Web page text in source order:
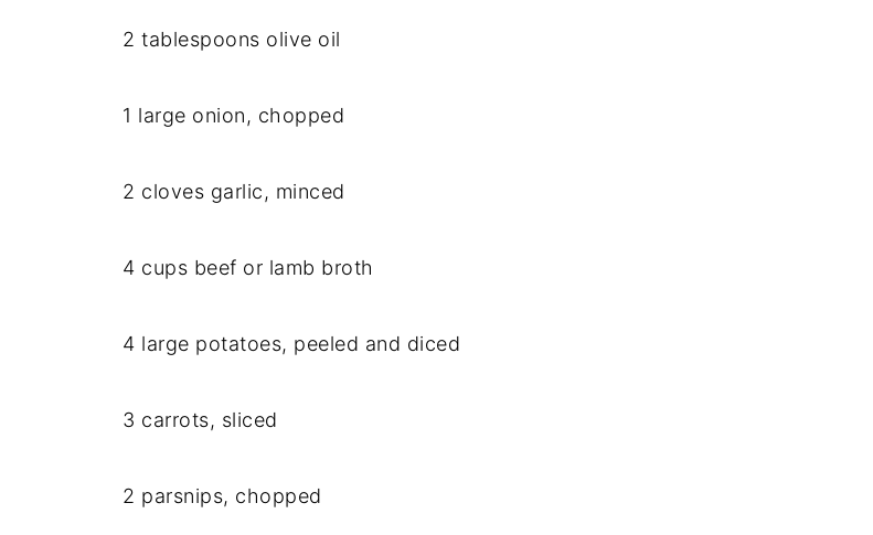
2 tablespoons olive oil
1 large onion, chopped
2 cloves garlic, minced
4 cups beef or lamb broth
4 large potatoes, peeled and diced
3 carrots, sliced
2 parsnips, chopped